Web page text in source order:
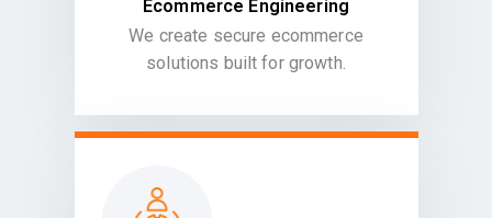
Ecommerce Engineering
We create secure ecommerce
solutions built for growth.